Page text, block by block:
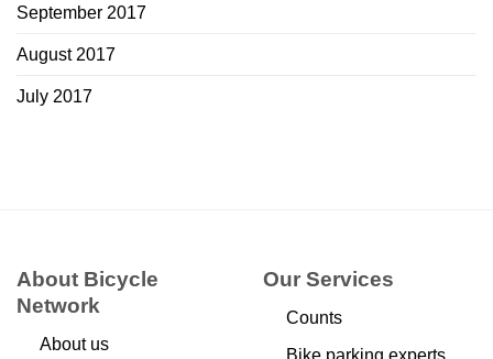
September 2017
August 2017
July 2017
About Bicycle
Network
About us
Our Services
Counts